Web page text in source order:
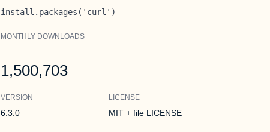
install.packages('curl')
MONTHLY DOWNLOADS
1,500,703
VERSION
6.3.0
LICENSE
MIT + file LICENSE